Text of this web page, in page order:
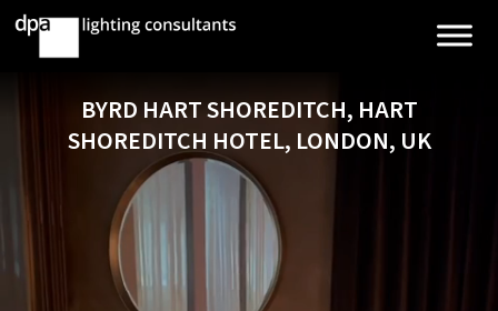
BYRD HART SHOREDITCH, HART
SHOREDITCH HOTEL, LONDON, UK